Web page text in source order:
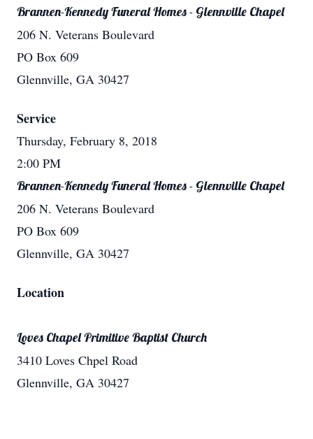
Brannen-Kennedy Funeral Homes - Glennville Chapel
206 N. Veterans Boulevard
PO Box 609
Glennville, GA 30427
Service
Thursday, February 8, 2018
2:00 PM
Brannen-Kennedy Funeral Homes - Glennville Chapel
206 N. Veterans Boulevard
PO Box 609
Glennville, GA 30427
Location
Loves Chapel Primitive Baptist Church
3410 Loves Chpel Road
Glennville, GA 30427